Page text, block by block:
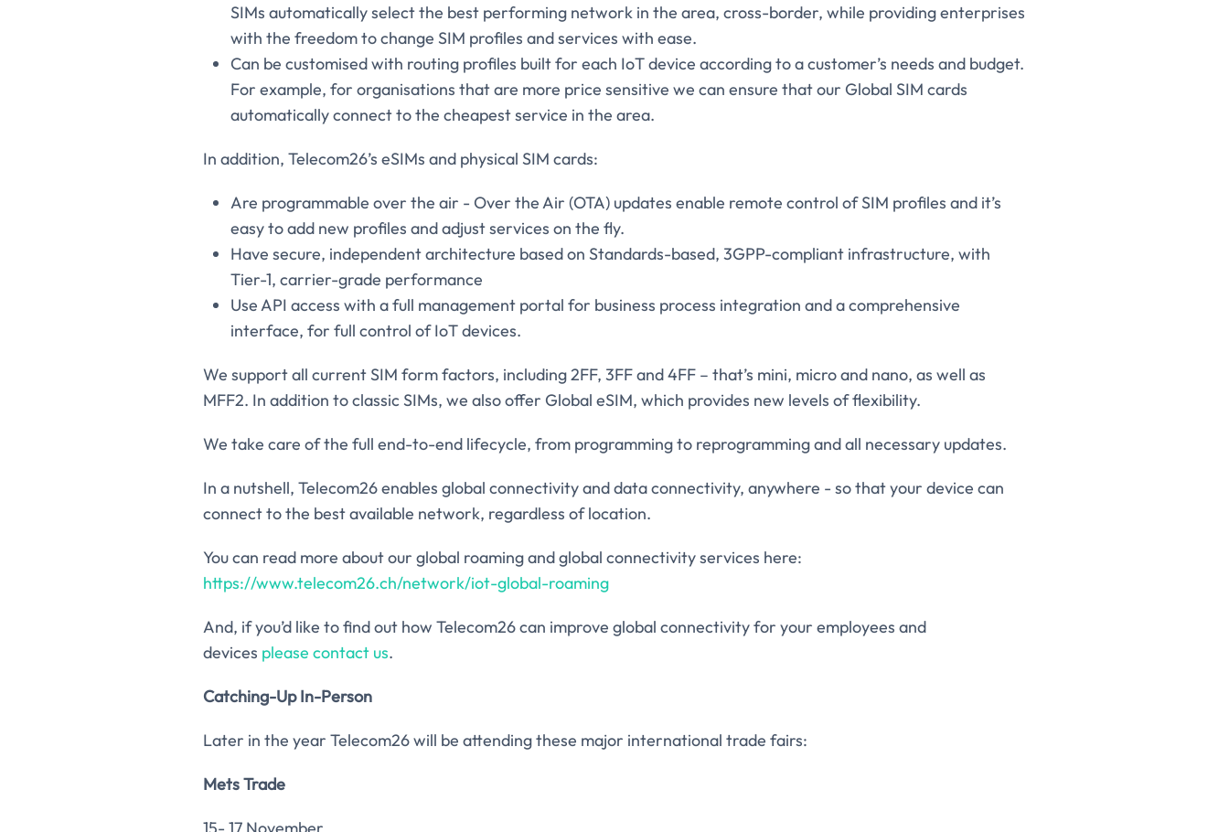
SIMs automatically select the best performing network in the area, cross-border, while providing enterprises
with the freedom to change SIM profiles and services with ease.
Can be customised with routing profiles built for each IoT device according to a customer’s needs and budget.
For example, for organisations that are more price sensitive we can ensure that our Global SIM cards
automatically connect to the cheapest service in the area.
In addition, Telecom26’s eSIMs and physical SIM cards:
Are programmable over the air - Over the Air (OTA) updates enable remote control of SIM profiles and it’s
easy to add new profiles and adjust services on the fly.
Have secure, independent architecture based on Standards-based, 3GPP-compliant infrastructure, with
Tier-1, carrier-grade performance
Use API access with a full management portal for business process integration and a comprehensive
interface, for full control of IoT devices.
We support all current SIM form factors, including 2FF, 3FF and 4FF – that’s mini, micro and nano, as well as
MFF2. In addition to classic SIMs, we also offer Global eSIM, which provides new levels of flexibility.
We take care of the full end-to-end lifecycle, from programming to reprogramming and all necessary updates.
In a nutshell, Telecom26 enables global connectivity and data connectivity, anywhere - so that your device can
connect to the best available network, regardless of location.
You can read more about our global roaming and global connectivity services here:
https://www.telecom26.ch/network/iot-global-roaming
And, if you’d like to find out how Telecom26 can improve global connectivity for your employees and
devices please contact us.
Catching-Up In-Person
Later in the year Telecom26 will be attending these major international trade fairs:
Mets Trade
15- 17 November